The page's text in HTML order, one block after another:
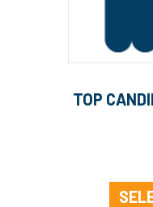
TOP